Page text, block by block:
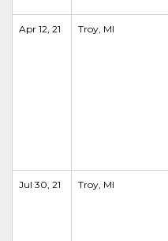
Apr 12, 21 Troy, MI
Jul 30, 21 Troy, MI